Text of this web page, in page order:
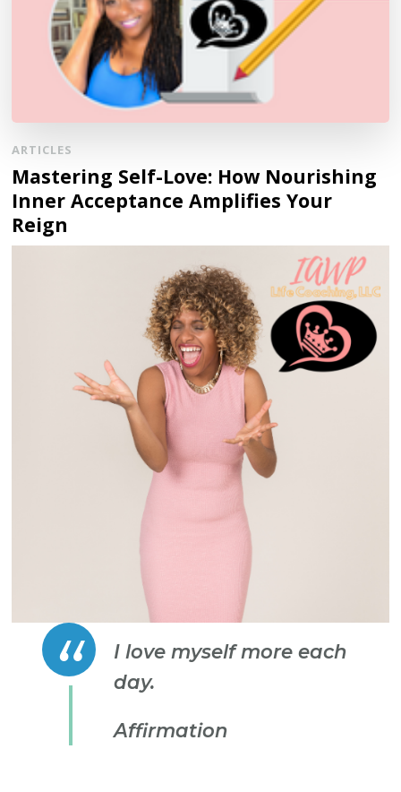
ARTICLES
Mastering Self-Love: How Nourishing
Inner Acceptance Amplifies Your
Reign
I love myself more each
day.
Affirmation